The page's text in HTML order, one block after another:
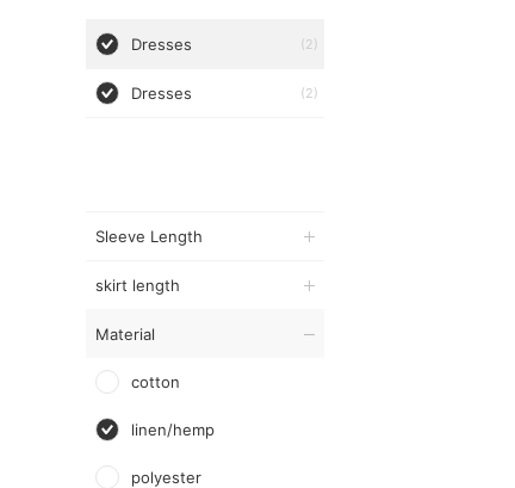
Dresses (2)
Dresses (2)
Sleeve Length
skirt length
Material
cotton
linen/hemp
polyester